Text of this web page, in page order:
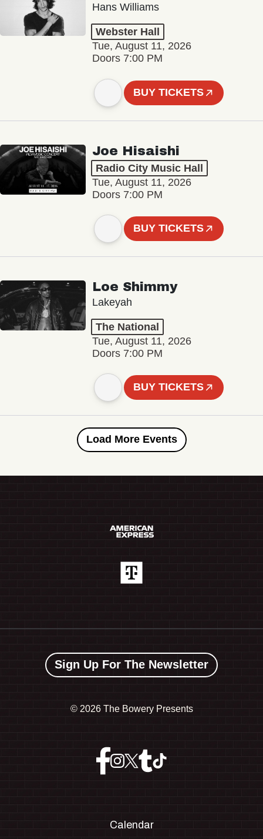
Hans Williams
Webster Hall
Tue, August 11, 2026
Doors 7:00 PM
BUY TICKETS
Joe Hisaishi
Radio City Music Hall
Tue, August 11, 2026
Doors 7:00 PM
BUY TICKETS
Loe Shimmy
Lakeyah
The National
Tue, August 11, 2026
Doors 7:00 PM
BUY TICKETS
Load More Events
Sign Up For The Newsletter
© 2026 The Bowery Presents
Calendar